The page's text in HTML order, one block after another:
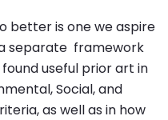
better is one we aspire
separate framework
useful prior art in
Social, and
as well as in how